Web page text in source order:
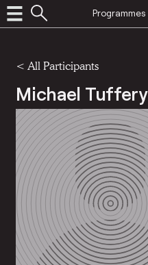
Programmes
< All Participants
Michael Tuffery